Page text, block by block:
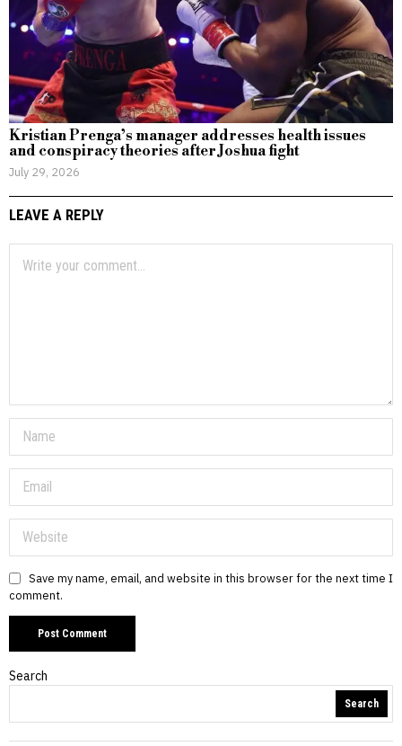
Kristian Prenga’s manager addresses health issues
and conspiracy theories after Joshua fight
July 29, 2026
LEAVE A REPLY
Save my name, email, and website in this browser for the next time I
comment.
Search
Search